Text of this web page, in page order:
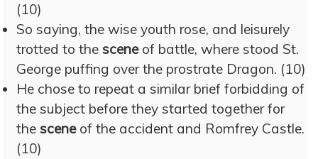
(10)
So saying, the wise youth rose, and leisurely
trotted to the sceneof battle, where stood St.
George puffing over the prostrate Dragon. (10)
He chose to repeat a similar brief forbidding of
the subject before they started together for
the sceneof the accident and Romfrey Castle.
(10)